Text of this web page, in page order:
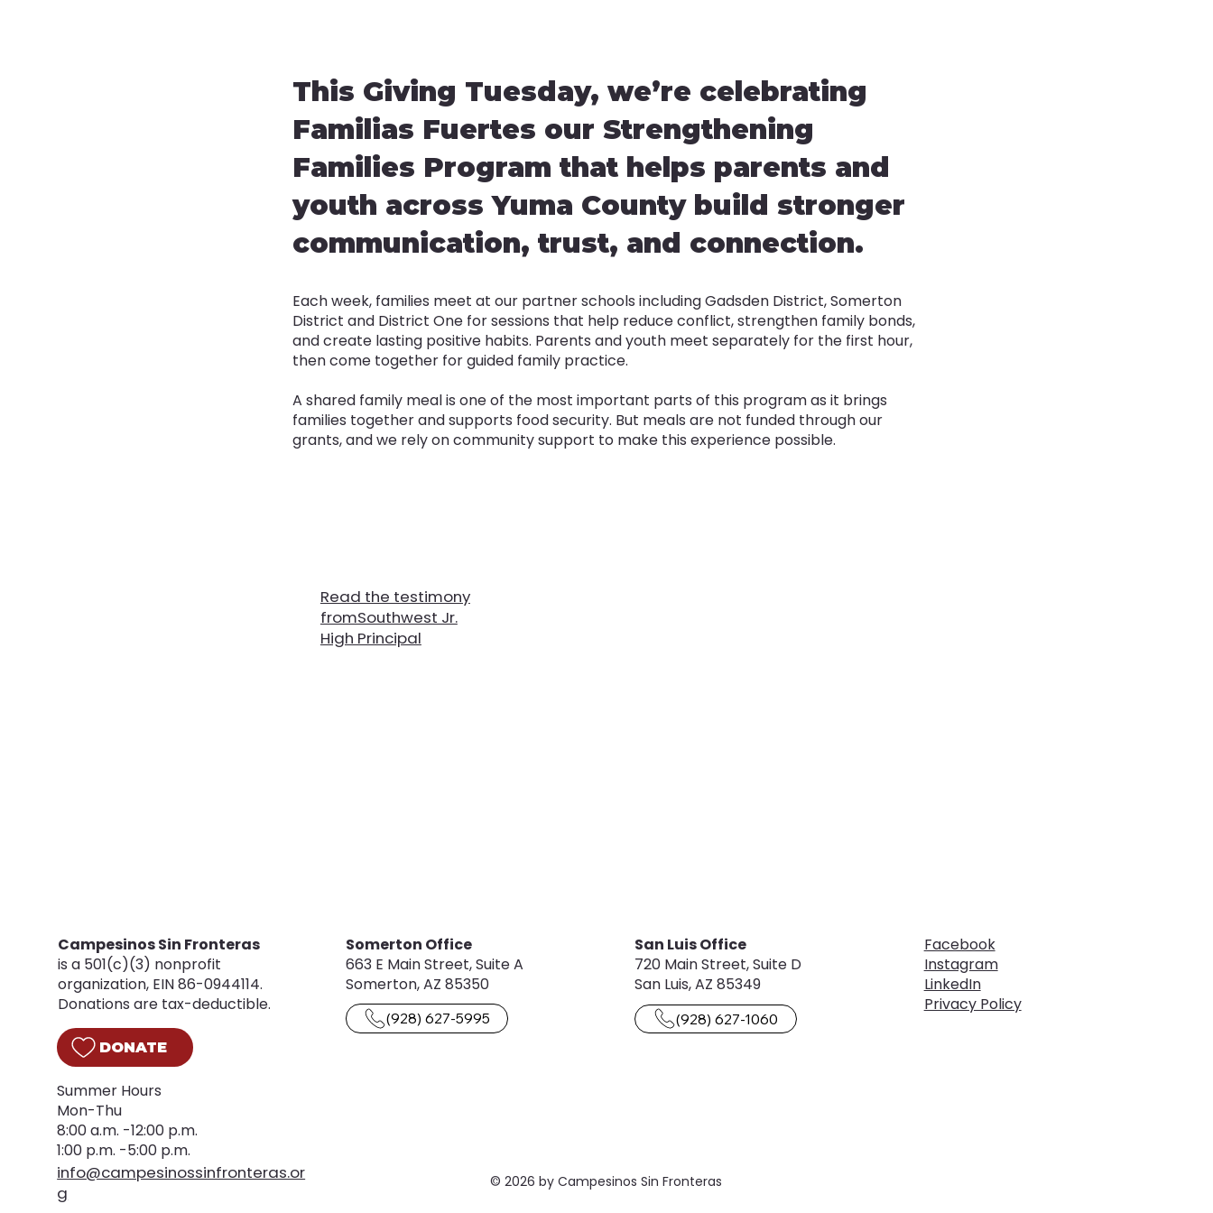
This Giving Tuesday, we’re celebrating
Familias Fuertes our Strengthening
Families Program that helps parents and
youth across Yuma County build stronger
communication, trust, and connection.
Each week, families meet at our partner schools including Gadsden District, Somerton
District and District One for sessions that help reduce conflict, strengthen family bonds,
and create lasting positive habits. Parents and youth meet separately for the first hour,
then come together for guided family practice.
A shared family meal is one of the most important parts of this program as it brings
families together and supports food security. But meals are not funded through our
grants, and we rely on community support to make this experience possible.
Read the testimony
fromSouthwest Jr.
High Principal
Campesinos Sin Fronteras
is a 501(c)(3) nonprofit
organization, EIN 86-0944114.
Donations are tax-deductible.
DONATE
Summer Hours
Mon-Thu
8:00 a.m. -12:00 p.m.
1:00 p.m. -5:00 p.m.
Somerton Office
663 E Main Street, Suite A
Somerton, AZ 85350
(928) 627-5995
San Luis Office
720 Main Street, Suite D
San Luis, AZ 85349
(928) 627-1060
Facebook
Instagram
LinkedIn
Privacy Policy
info@campesinossinfronteras.or
g
© 2026 by Campesinos Sin Fronteras